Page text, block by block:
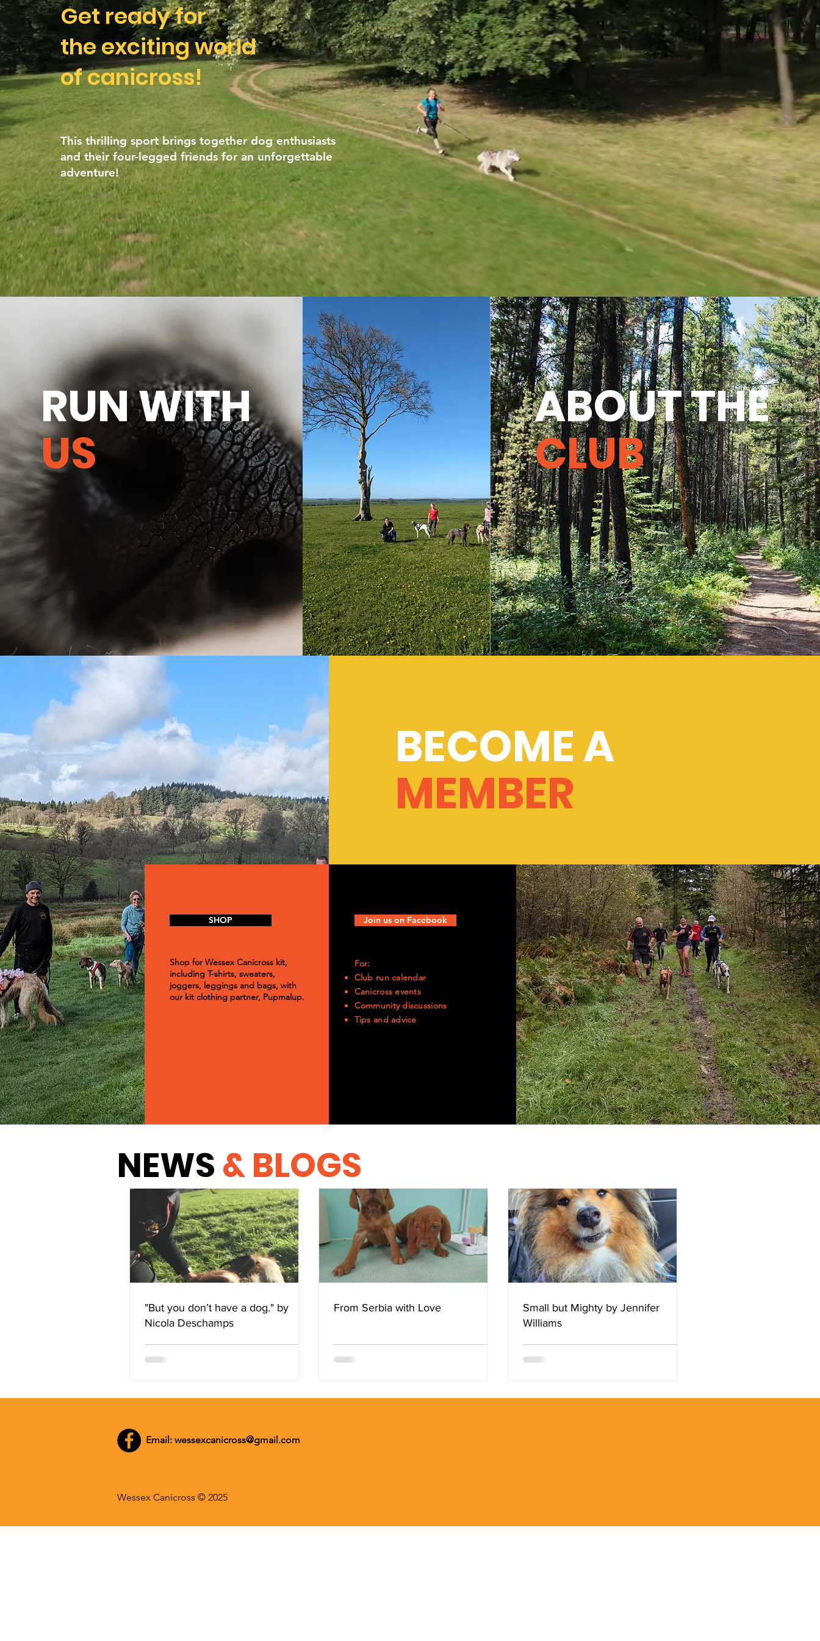
Get ready for
the exciting world
of canicross!
This thrilling sport brings together dog enthusiasts
and their four-legged friends for an unforgettable
adventure!
RUN WITH
US
ABOUT THE
CLUB
BECOME A
MEMBER
SHOP
Shop for Wessex Canicross kit,
including T-shirts, sweaters,
joggers, leggings and bags, with
our kit clothing partner, Pupmalup.
Join us on Facebook
For:
Club run calendar
Canicross events
Community discussions
​Tips and advice
NEWS& BLOGS
"But you don’t have a dog." by
Nicola Deschamps
From Serbia with Love
Small but Mighty by Jennifer
Williams
Email: wessexcanicross@gmail.com
Wessex Canicross © 2025